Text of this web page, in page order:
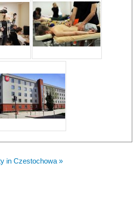
in Czestochowa »